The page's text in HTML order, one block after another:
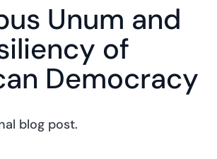
Unum and
of
Democracy
blog post.